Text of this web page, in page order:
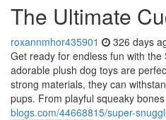
The Ultimate
roxannmhor435901 326 days
Get ready for endless fun with
adorable plush dog toys are
strong materials, they can
pups. From playful squeaky bones
blogs.com/44668815/super-